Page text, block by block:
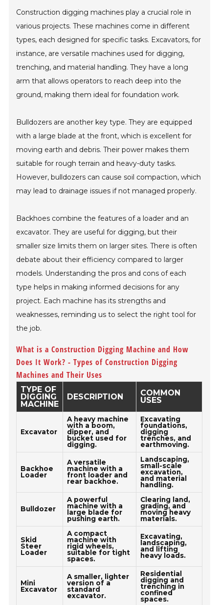
Construction digging machines play a crucial role in
various projects. These machines come in different
types, each designed for specific tasks. Excavators, for
instance, are versatile machines used for digging,
trenching, and material handling. They have a long
arm that allows operators to reach deep into the
ground, making them ideal for foundation work.
Bulldozers are another key type. They are equipped
with a large blade at the front, which is excellent for
moving earth and debris. Their power makes them
suitable for rough terrain and heavy-duty tasks.
However, bulldozers can cause soil compaction, which
may lead to drainage issues if not managed properly.
Backhoes combine the features of a loader and an
excavator. They are useful for digging, but their
smaller size limits them on larger sites. There is often
debate about their efficiency compared to larger
models. Understanding the pros and cons of each
type helps in making informed decisions for any
project. Each machine has its strengths and
weaknesses, reminding us to select the right tool for
the job.
What is a Construction Digging Machine and How
Does It Work? - Types of Construction Digging
Machines and Their Uses
TYPE OF
DIGGING
MACHINE
DESCRIPTION COMMON
USES
Excavator
A heavy machine
with a boom,
dipper, and
bucket used for
digging.
Excavating
foundations,
digging
trenches, and
earthmoving.
Backhoe
Loader
A versatile
machine with a
front loader and
rear backhoe.
Landscaping,
small-scale
excavation,
and material
handling.
Bulldozer
A powerful
machine with a
large blade for
pushing earth.
Clearing land,
grading, and
moving heavy
materials.
Skid
Steer
Loader
A compact
machine with
rigid wheels,
suitable for tight
spaces.
Excavating,
landscaping,
and lifting
heavy loads.
Mini
Excavator
A smaller, lighter
version of a
standard
excavator.
Residential
digging and
trenching in
confined
spaces.